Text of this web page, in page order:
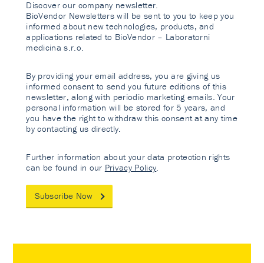
Discover our company newsletter.
BioVendor Newsletters will be sent to you to keep you
informed about new technologies, products, and
applications related to BioVendor – Laboratorni
medicina s.r.o.
By providing your email address, you are giving us
informed consent to send you future editions of this
newsletter, along with periodic marketing emails. Your
personal information will be stored for 5 years, and
you have the right to withdraw this consent at any time
by contacting us directly.
Further information about your data protection rights
can be found in our Privacy Policy
Subscribe Now